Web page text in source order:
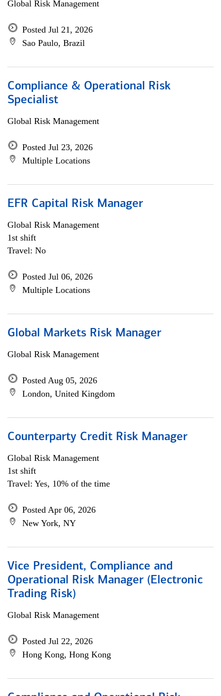
Global Risk Management
Posted Jul 21, 2026
Sao Paulo, Brazil
Compliance & Operational Risk
Specialist
Global Risk Management
Posted Jul 23, 2026
Multiple Locations
EFR Capital Risk Manager
Global Risk Management
1st shift
Travel: No
Posted Jul 06, 2026
Multiple Locations
Global Markets Risk Manager
Global Risk Management
Posted Aug 05, 2026
London, United Kingdom
Counterparty Credit Risk Manager
Global Risk Management
1st shift
Travel: Yes, 10% of the time
Posted Apr 06, 2026
New York, NY
Vice President, Compliance and
Operational Risk Manager (Electronic
Trading Risk)
Global Risk Management
Posted Jul 22, 2026
Hong Kong, Hong Kong